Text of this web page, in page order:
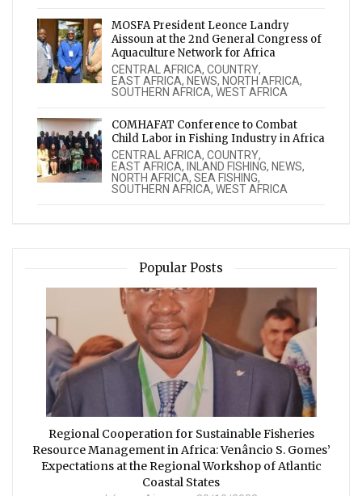
MOSFA President Leonce Landry
Aissoun at the 2nd General Congress of
Aquaculture Network for Africa
CENTRAL AFRICA, COUNTRY,
EAST AFRICA, NEWS, NORTH AFRICA,
SOUTHERN AFRICA, WEST AFRICA
COMHAFAT Conference to Combat
Child Labor in Fishing Industry in Africa
CENTRAL AFRICA, COUNTRY,
EAST AFRICA, INLAND FISHING, NEWS,
NORTH AFRICA, SEA FISHING,
SOUTHERN AFRICA, WEST AFRICA
Popular Posts
Regional Cooperation for Sustainable Fisheries
Resource Management in Africa: Venâncio S. Gomes’
Expectations at the Regional Workshop of Atlantic
Coastal States